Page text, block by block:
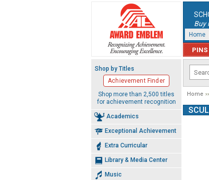
Buy
Home
PINS
Home
Shop by Titles
Achievement Finder
Shop more than 2,500 titles
for achievement recognition
Academics
Exceptional Achievement
Extra Curricular
Library & Media Center
Music